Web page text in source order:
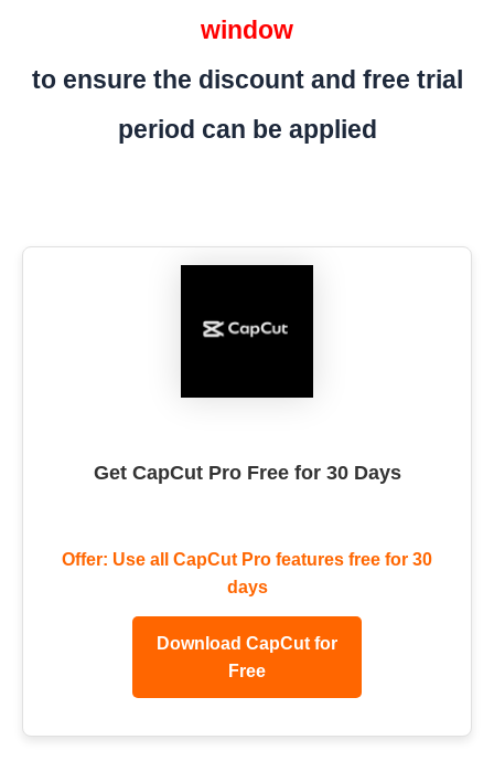
window
to ensure the discount and free trial
period can be applied
Get CapCut Pro Free for 30 Days
Offer: Use all CapCut Pro features free for 30
days
Download CapCut for
Free